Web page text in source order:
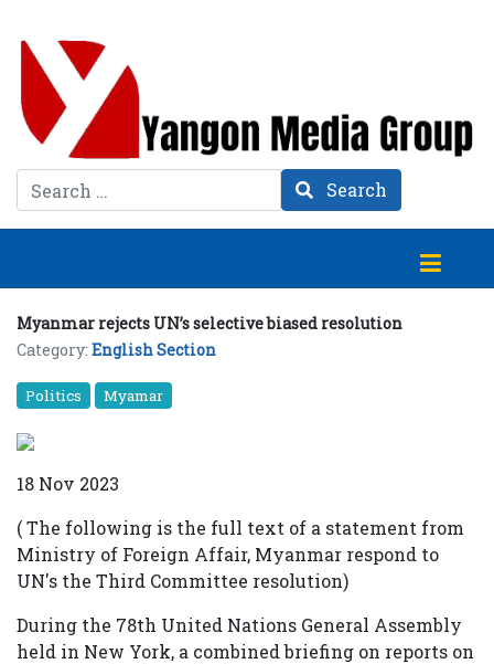
Search Search
Myanmar rejects UN’s selective biased resolution
Category: English Section
Politics Myamar
18 Nov 2023
( The following is the full text of a statement from
Ministry of Foreign Affair, Myanmar respond to
UN's the Third Committee resolution)
During the 78th United Nations General Assembly
held in New York, a combined briefing on reports on